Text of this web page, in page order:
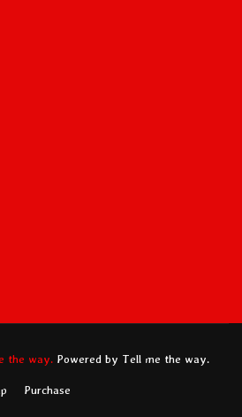
the way. Powered by Tell me the way.
Purchase